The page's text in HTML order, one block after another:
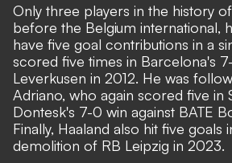
Only three players in the history
before the Belgium international,
have five goal contributions in a
scored five times in Barcelona's
Leverkusen in 2012. He was
Adriano, who again scored five in
Dontesk's 7-0 win against BATE
Finally, Haaland also hit five goals
demolition of RB Leipzig in 2023.